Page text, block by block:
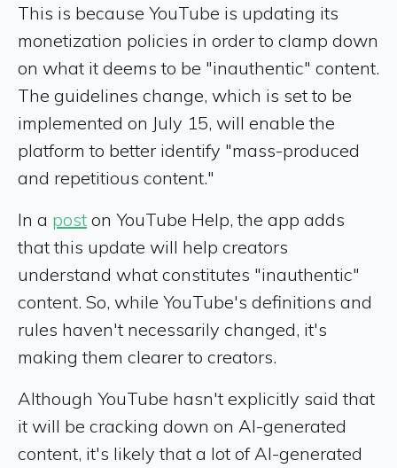
This is because YouTube is updating its
monetization policies in order to clamp down
on what it deems to be "inauthentic" content.
The guidelines change, which is set to be
implemented on July 15, will enable the
platform to better identify "mass-produced
and repetitious content."
In a post on YouTube Help, the app adds
that this update will help creators
understand what constitutes "inauthentic"
content. So, while YouTube's definitions and
rules haven't necessarily changed, it's
making them clearer to creators.
Although YouTube hasn't explicitly said that
it will be cracking down on AI-generated
content, it's likely that a lot of AI-generated